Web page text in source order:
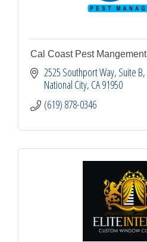
Cal Coast Pest Mangement
2525 Southport Way, Suite B
National City CA91950
(619) 878-0346